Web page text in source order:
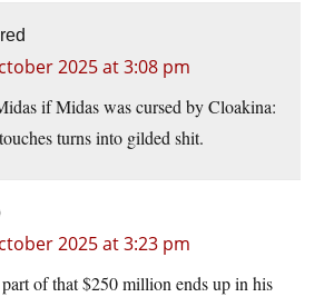
2025 at 3:08 pm
if Midas was cursed by Cloakina:
turns into gilded shit.
2025 at 3:23 pm
of that $250 million ends up in his